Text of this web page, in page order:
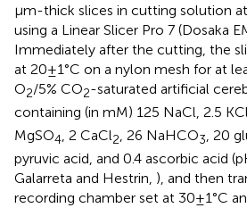
μm-thick slices in cutting solution
using a Linear Slicer Pro 7 (Dosaka
Immediately after the cutting, the
at 20 ± 1°C on a nylon mesh for at
O2/5% CO2-saturated artificial
containing (in mM) 125 NaCl, 2.5
MgSO4, 2 CaCl2, 26 NaHCO3, 20
pyruvic acid, and 0.4 ascorbic acid
Galarreta and Hestrin, ), and then
recording chamber set at 30 ± 1°C